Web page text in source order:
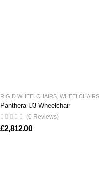
RIGID WHEELCHAIRS WHEELCHAIRS
Panthera U3 Wheelchair
(0 Reviews)
£2,812.00